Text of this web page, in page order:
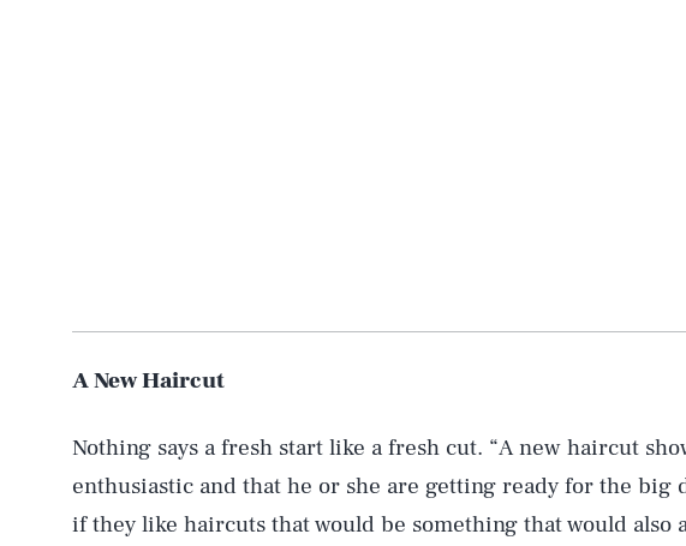
A New Haircut
Nothing says a fresh start like a fresh cut. “A new haircut
enthusiastic and that he or she are getting ready for the big
if they like haircuts that would be something that would also